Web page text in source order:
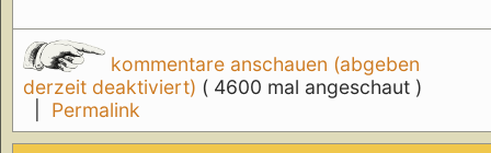
kommentare anschauen (abgeben
derzeit deaktiviert) ( 4600 mal angeschaut )
Permalink